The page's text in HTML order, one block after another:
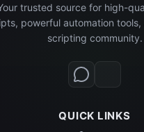
trusted source for high-
powerful automation
scripting community.
QUICK LINKS